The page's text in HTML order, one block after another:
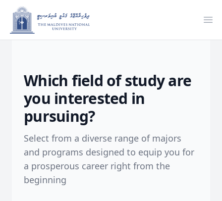
Which field of study are
you interested in
pursuing?
Select from a diverse range of majors
and programs designed to equip you for
a prosperous career right from the
beginning